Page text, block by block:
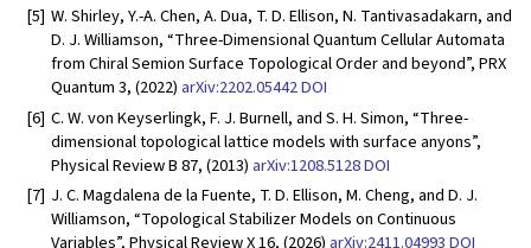
[5] W. Shirley, Y.-A. Chen, A. Dua, T. D. Ellison, N. Tantivasadakarn, and
D. J. Williamson, “Three-Dimensional Quantum Cellular Automata
from Chiral Semion Surface Topological Order and beyond”, PRX
Quantum 3, (2022) arXiv:2202.05442DOI
[6] C. W. von Keyserlingk, F. J. Burnell, and S. H. Simon, “Three-
dimensional topological lattice models with surface anyons”,
Physical Review B 87, (2013) arXiv:1208.5128DOI
[7] J. C. Magdalena de la Fuente, T. D. Ellison, M. Cheng, and D. J.
Williamson, “Topological Stabilizer Models on Continuous